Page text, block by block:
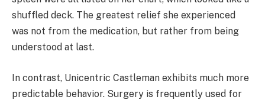
shuffled deck. The greatest relief she experienced
was not from the medication, but rather from being
understood at last.
In contrast, Unicentric Castleman exhibits much more
predictable behavior. Surgery is frequently used for